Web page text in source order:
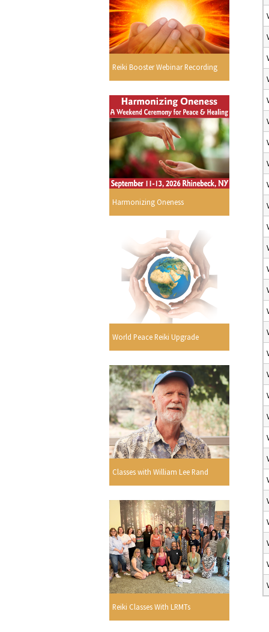
Reiki Booster Webinar Recording
Harmonizing Oneness
World Peace Reiki Upgrade
Classes with William Lee Rand
Reiki Classes With LRMTs